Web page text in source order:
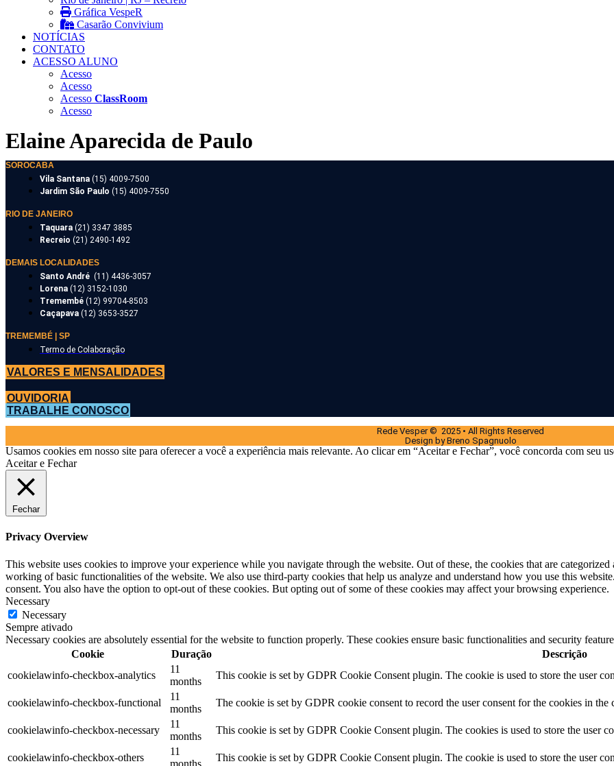
Gráfica VespeR
Casarão Convivium
NOTÍCIAS
CONTATO
ACESSO ALUNO
Acesso
Acesso
Acesso ClassRoom
Acesso
Elaine Aparecida de Paulo
SOROCABA
Vila Santana (15) 4009-7500
Jardim São Paulo (15) 4009-7550
RIO DE JANEIRO
Taquara (21) 3347 3885
Recreio (21) 2490-1492
DEMAIS LOCALIDADES
Santo André (11) 4436-3057
Lorena (12) 3152-1030
Tremembé (12) 99704-8503
Caçapava (12) 3653-3527
TREMEMBÉ | SP
Termo de Colaboração
VALORES E MENSALIDADES
OUVIDORIA
TRABALHE CONOSCO
Rede Vesper © 2025 • All Rights Reserved
Design by Breno Spagnuolo
Usamos cookies em nosso site para oferecer a você a experiência mais relevante. Ao clicar em “Aceitar e Fechar”, você concorda com seu
Aceitar e Fechar
Fechar
Privacy Overview
This website uses cookies to improve your experience while you navigate through the website. Out of these, the cookies that are categorized
working of basic functionalities of the website. We also use third-party cookies that help us analyze and understand how you use this
consent. You also have the option to opt-out of these cookies. But opting out of some of these cookies may affect your browsing experience.
Necessary
Necessary
Sempre ativado
Necessary cookies are absolutely essential for the website to function properly. These cookies ensure basic functionalities and security
Cookie
Duração
Descrição
cookielawinfo-checkbox-analytics
11
months
This cookie is set by GDPR Cookie Consent plugin. The cookie is used to store the user
cookielawinfo-checkbox-functional
11
months
The cookie is set by GDPR cookie consent to record the user consent for the cookies in
cookielawinfo-checkbox-necessary
11
months
This cookie is set by GDPR Cookie Consent plugin. The cookies is used to store the user
cookielawinfo-checkbox-others
11
months
This cookie is set by GDPR Cookie Consent plugin. The cookie is used to store the user